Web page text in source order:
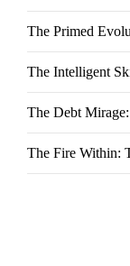
The Primed
The Intelligent
The Debt
The Fire Within: